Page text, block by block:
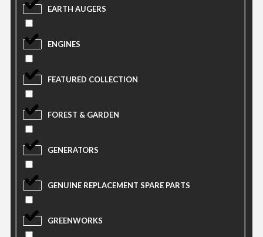
EARTH AUGERS
ENGINES
FEATURED COLLECTION
FOREST & GARDEN
GENERATORS
GENUINE REPLACEMENT SPARE PARTS
GREENWORKS